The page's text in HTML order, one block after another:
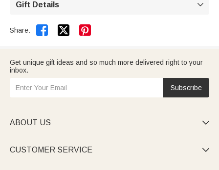
Gift Details 
Share:  
Get unique gift ideas and so much more delivered right to your
inbox.
Subscribe
ABOUT US 
CUSTOMER SERVICE 